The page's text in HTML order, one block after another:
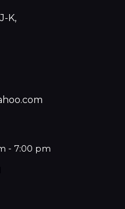
K,
- 7:00 pm